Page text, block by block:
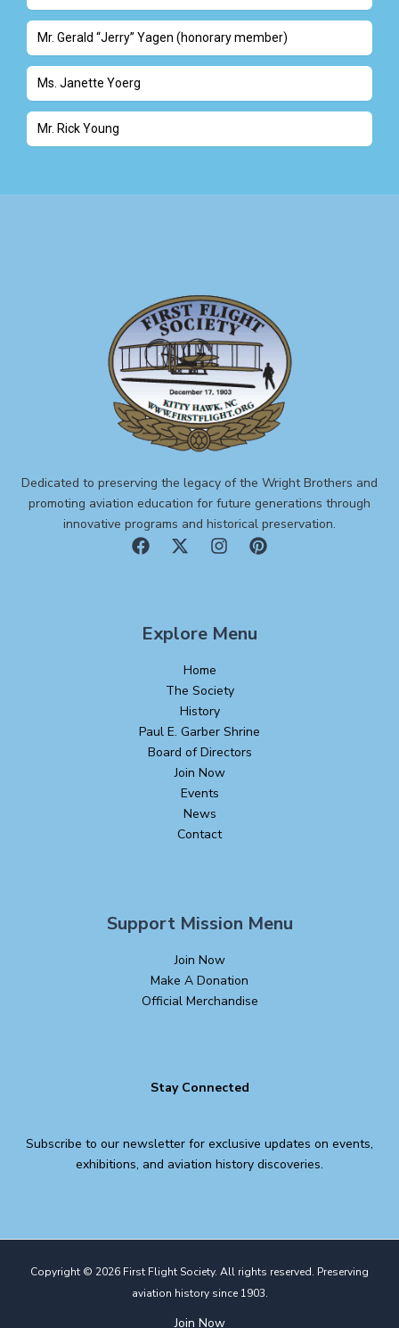
Mr. Gerald “Jerry” Yagen (honorary member)
Ms. Janette Yoerg
Mr. Rick Young
Dedicated to preserving the legacy of the Wright Brothers and
promoting aviation education for future generations through
innovative programs and historical preservation.
Explore Menu
Home
The Society
History
Paul E. Garber Shrine
Board of Directors
Join Now
Events
News
Contact
Support Mission Menu
Join Now
Make A Donation
Official Merchandise
Stay Connected
Subscribe to our newsletter for exclusive updates on events,
exhibitions, and aviation history discoveries.
Copyright © 2026 First Flight Society. All rights reserved. Preserving
aviation history since 1903.
Join Now